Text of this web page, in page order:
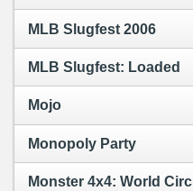
MLB Slugfest 2006
MLB Slugfest: Loaded
Mojo
Monopoly Party
Monster 4x4: World